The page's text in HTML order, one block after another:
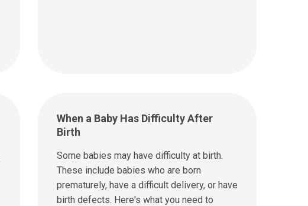
When a Baby Has Difficulty After
Birth
Some babies may have difficulty at birth.
These include babies who are born
prematurely, have a difficult delivery, or have
birth defects. Here's what you need to